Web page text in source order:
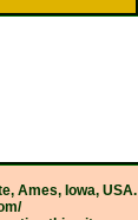
Ames, Iowa, USA.